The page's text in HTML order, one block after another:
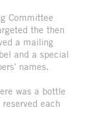
Committee
the then
a mailing
and a special
names.
was a bottle
each